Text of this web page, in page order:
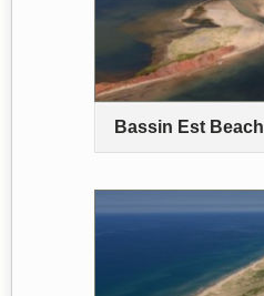
Bassin Est Beach